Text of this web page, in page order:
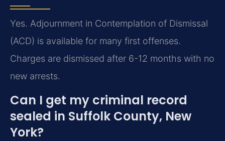
Yes. Adjournment in Contemplation of Dismissal
(ACD) is available for many first offenses.
Charges are dismissed after 6-12 months with no
new arrests.
Can I get my criminal record
sealed in Suffolk County, New
York?